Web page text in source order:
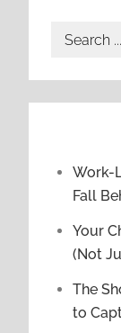
Search
Work-
Fall
Your
(Not
The
to